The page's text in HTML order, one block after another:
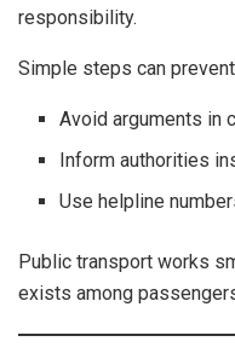
responsibility.
Simple steps can
Avoid arguments in
Inform authorities
Use helpline
Public transport works
exists among